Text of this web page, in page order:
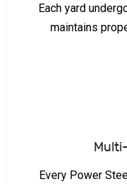
Each yard
maintains
Every Power